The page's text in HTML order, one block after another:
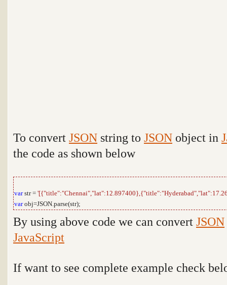
To convert JSON string to JSON object in
the code as shown below
varstr =
varobj=JSON.parse(str);
By using above code we can convert JSON
JavaScript
If want to see complete example check